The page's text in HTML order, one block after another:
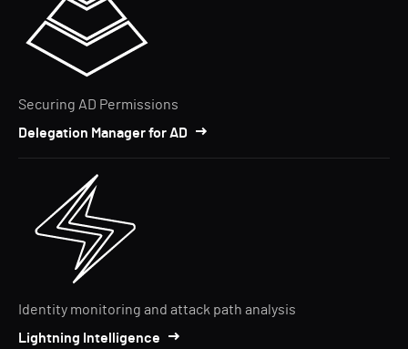
Securing AD Permissions
Delegation Manager for AD
Identity monitoring and attack path analysis
Lightning Intelligence